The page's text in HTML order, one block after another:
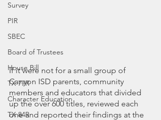
Survey
PIR
SBEC
Board of Trustees
House Bill
TX 77R
Character Education
TX 84R
If it were not for a small group of
Canyon ISD parents, community
members and educators that divided
up the over 600 titles, reviewed each
one and reported their findings at the